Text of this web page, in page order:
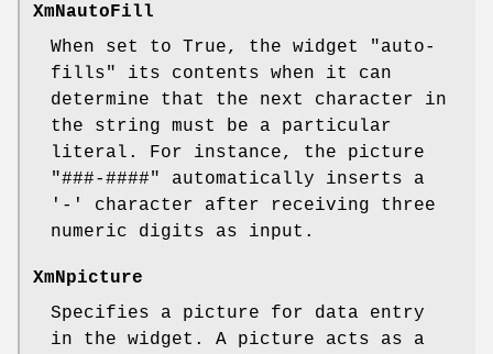
XmNautoFill
When set to True, the widget "auto-
fills" its contents when it can
determine that the next character in
the string must be a particular
literal. For instance, the picture
"###-####" automatically inserts a
'-' character after receiving three
numeric digits as input.
XmNpicture
Specifies a picture for data entry
in the widget. A picture acts as a